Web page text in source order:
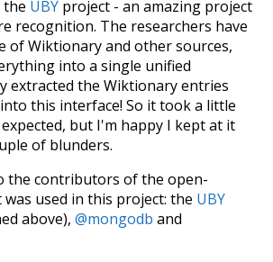
the UBY project - an amazing project
recognition. The researchers have
of Wiktionary and other sources,
into a single unified
extracted the Wiktionary entries
this interface! So it took a little
but I'm happy I kept at it
of blunders.
the contributors of the open-
used in this project: the UBY
above),@mongodb and